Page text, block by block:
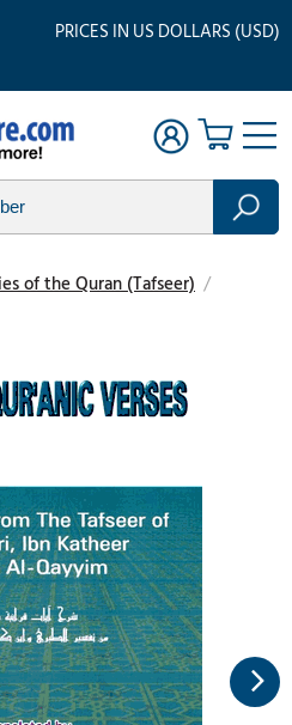
PRICES IN US DOLLARS (USD)
of the Quran (Tafseer) /